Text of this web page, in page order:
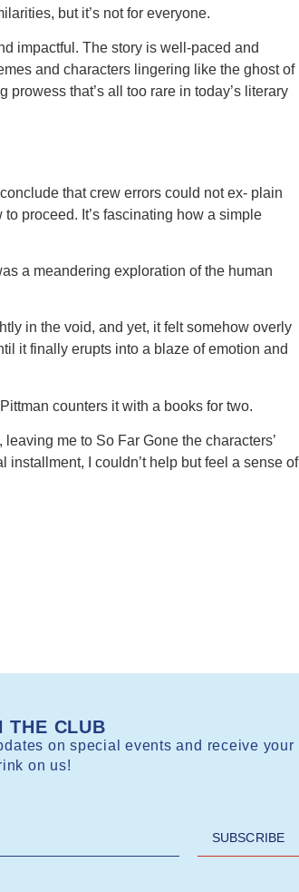
but it’s not for everyone.
impactful. The story is well-paced and
and characters lingering like the ghost of
that’s all too rare in today’s literary
that crew errors could not ex- plain
proceed. It’s fascinating how a simple
a meandering exploration of the human
in the void, and yet, it felt somehow overly
it finally erupts into a blaze of emotion and
counters it with a books for two.
me to So Far Gone the characters’
installment, I couldn’t help but feel a sense of
THE CLUB
on special events and receive your
on us!
SUBSCRIBE